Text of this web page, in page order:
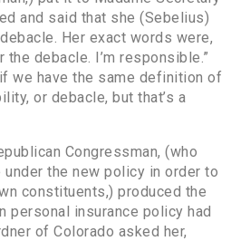
and said that she (Sebelius)
Her exact words were,
debacle. I’m responsible.”
we have the same definition of
or debacle, but that’s a
Congressman, (who
under the new policy in order to
constituents,) produced the
personal insurance policy had
of Colorado asked her,